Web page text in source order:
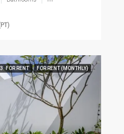
3. FOR RENT FOR RENT (MONTHLY)